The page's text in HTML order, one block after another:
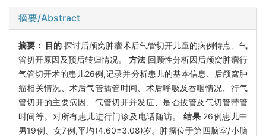
摘要/Abstract
摘要： 目的 探讨后颅窝肿瘤术后气管切开儿童的病例特点、气
管切开原因及预后转归情况。 方法 回顾性分析因后颅窝肿瘤行
气管切开术的患儿26例,记录并分析患儿的基本信息、后颅窝肿
瘤相关情况、术后气管插管时间、术后呼吸及吞咽情况、行气
管切开的主要病因、气管切开并发症、是否拔管及气切管带管
时间等。对所有患儿进行门诊及电话随访。结果26例患儿中
男19例、女7例,平均(4.60±3.08)岁。肿瘤位于第四脑室/小脑